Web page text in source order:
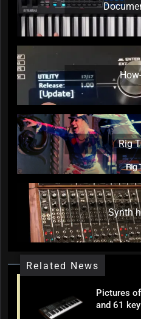
Related News
Pictures
and 61
Rig
Synth